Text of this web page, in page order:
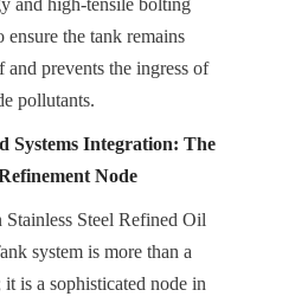
ensure the tank remains
and prevents the ingress of
pollutants.
Systems Integration: The
Node
Stainless Steel Refined Oil
system is more than a
it is a sophisticated node in